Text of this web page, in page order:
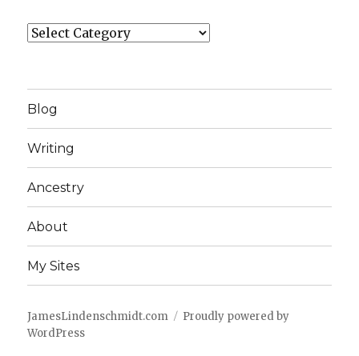
Categories
Blog
Writing
Ancestry
About
My Sites
JamesLindenschmidt.com
Proudly powered by
WordPress